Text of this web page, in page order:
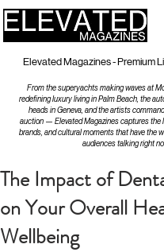
Elevated Magazines - Premium
From the superyachts making waves at
redefining luxury living in Palm Beach, the
heads in Geneva, and the artists
auction — Elevated Magazines captures the
brands, and cultural moments that have the
audiences talking right
The Impact of
on Your Overall
Wellbeing